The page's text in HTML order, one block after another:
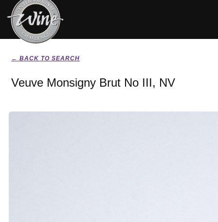
← BACK TO SEARCH
Veuve Monsigny Brut No III, NV